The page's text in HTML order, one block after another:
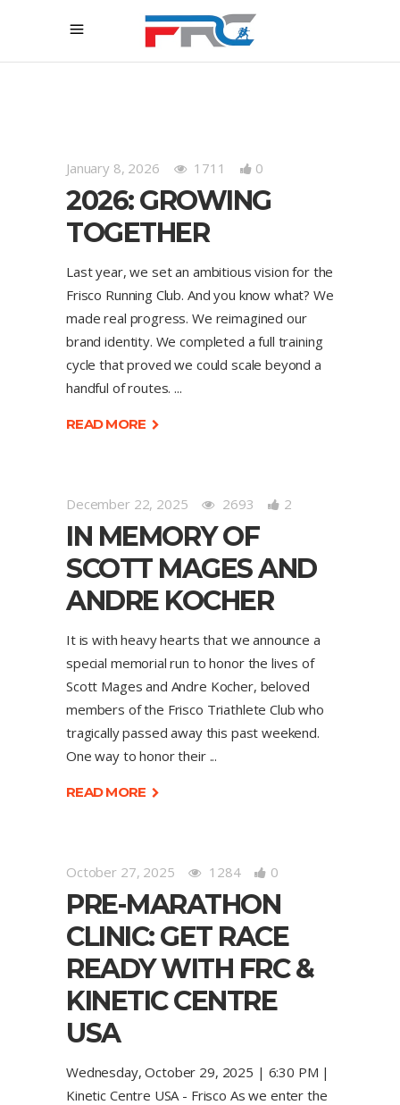
January 8, 2026 1711 0
2026: GROWING
TOGETHER
Last year, we set an ambitious vision for the
Frisco Running Club. And you know what? We
made real progress. We reimagined our
brand identity. We completed a full training
cycle that proved we could scale beyond a
handful of routes.
READ MORE
December 22, 2025 2693 2
IN MEMORY OF
SCOTT MAGES AND
ANDRE KOCHER
It is with heavy hearts that we announce a
special memorial run to honor the lives of
Scott Mages and Andre Kocher, beloved
members of the Frisco Triathlete Club who
tragically passed away this past weekend.
One way to honor their
READ MORE
October 27, 2025 1284 0
PRE-MARATHON
CLINIC: GET RACE
READY WITH FRC &
KINETIC CENTRE
USA
Wednesday, October 29, 2025 | 6:30 PM |
Kinetic Centre USA - Frisco As we enter the